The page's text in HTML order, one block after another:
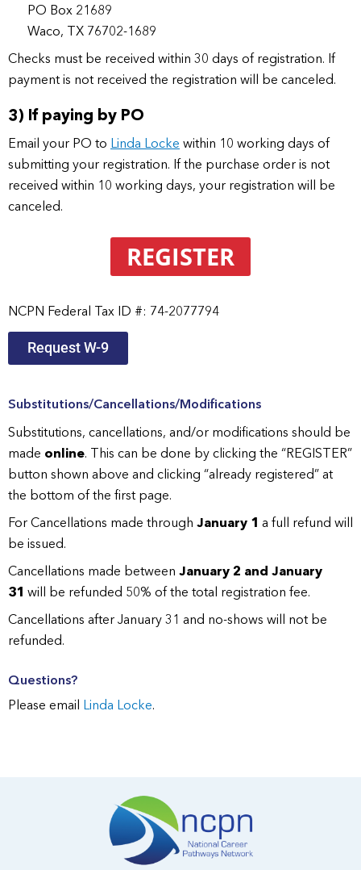
PO Box 21689
Waco, TX 76702-1689
Checks must be received within 30 days of registration. If
payment is not received the registration will be canceled.
3) If paying by PO
Email your PO to Linda Locke within 10 working days of
submitting your registration. If the purchase order is not
received within 10 working days, your registration will be
canceled.
REGISTER
NCPN Federal Tax ID #: 74-2077794
Request W-9
Substitutions/Cancellations/Modifications
Substitutions, cancellations, and/or modifications should be
made online. This can be done by clicking the “REGISTER”
button shown above and clicking “already registered” at
the bottom of the first page.
For Cancellations made through January 1 a full refund will
be issued.
Cancellations made between January 2 and January
31 will be refunded 50% of the total registration fee.
Cancellations after January 31 and no-shows will not be
refunded.
Questions?
Please email Linda Locke.